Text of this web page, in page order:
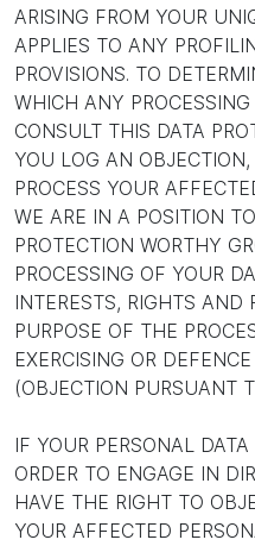
ARISING FROM YOUR
APPLIES TO ANY
PROVISIONS. TO
WHICH ANY
CONSULT THIS DATA
YOU LOG AN
PROCESS YOUR
WE ARE IN A POSITION
PROTECTION WORTHY
PROCESSING OF YOUR
INTERESTS, RIGHTS AND
PURPOSE OF THE
EXERCISING OR
(OBJECTION PURSUANT
IF YOUR PERSONAL
ORDER TO ENGAGE IN
HAVE THE RIGHT TO
YOUR AFFECTED